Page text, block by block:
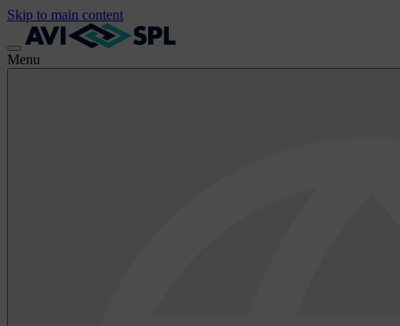
Skip to main content
Menu